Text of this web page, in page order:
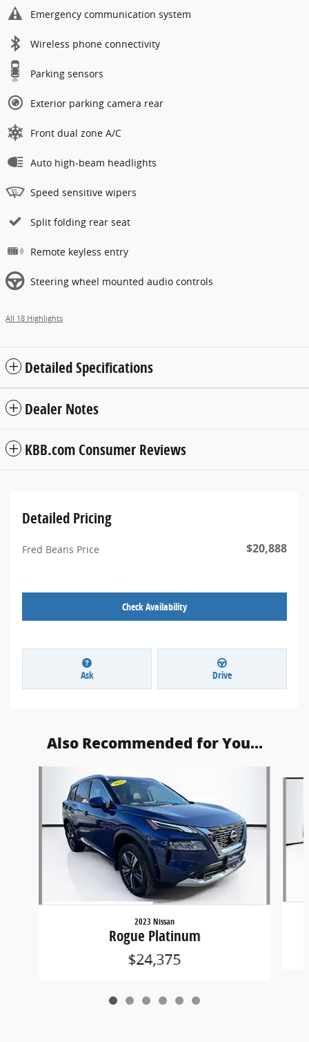
Emergency communication system
Wireless phone connectivity
Parking sensors
Exterior parking camera rear
Front dual zone A/C
Auto high-beam headlights
Speed sensitive wipers
Split folding rear seat
Remote keyless entry
Steering wheel mounted audio controls
All 18 Highlights
Detailed Specifications
Dealer Notes
KBB.com Consumer Reviews
Detailed Pricing
Fred Beans Price $20,888
Check Availability
Ask Drive
Also Recommended for You...
2023 Nissan
Rogue Platinum
$24,375